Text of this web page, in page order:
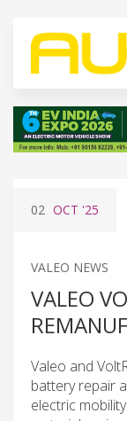
02 OCT '25
VALEO NEWS
VALEO
Valeo and
battery repair
electric